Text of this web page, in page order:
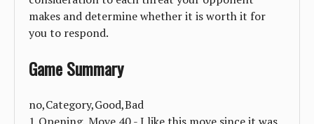
makes and determine whether it is worth it for
you to respond.
Game Summary
no,Category,Good,Bad
1,Opening, Move 40 - I like this move since it was